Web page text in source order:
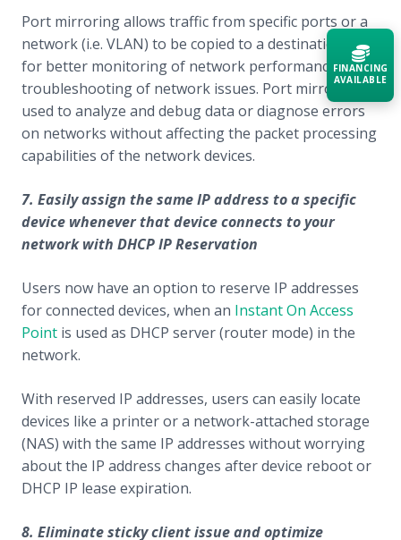
Port mirroring allows traffic from specific ports or a
network (i.e. VLAN) to be copied to a destination port
for better monitoring of network performance and
troubleshooting of network issues. Port mirroring is
used to analyze and debug data or diagnose errors
on networks without affecting the packet processing
capabilities of the network devices.
7. Easily assign the same IP address to a specific
device whenever that device connects to your
network with DHCP IP Reservation
Users now have an option to reserve IP addresses
for connected devices, when an Instant On Access
Point is used as DHCP server (router mode) in the
network.
With reserved IP addresses, users can easily locate
devices like a printer or a network-attached storage
(NAS) with the same IP addresses without worrying
about the IP address changes after device reboot or
DHCP IP lease expiration.
8. Eliminate sticky client issue and optimize
FINANCING
AVAILABLE
Acquire the technology you need
now — align payments with your
budget and deployment timeline.
Contact a Specialist
Explore Financing